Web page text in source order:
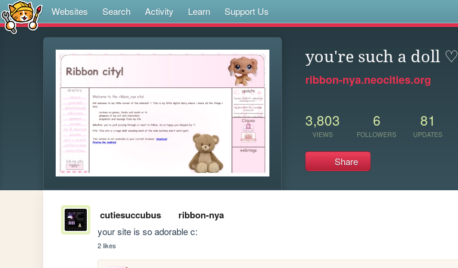
Websites Search Activity Learn Support Us
you're such a doll ♡
ribbon-nya.neocities.org
3,803
VIEWS
6
FOLLOWERS
81
UPDATES
Share
cutiesuccubus ribbon-nya
your site is so adorable c:
2 likes